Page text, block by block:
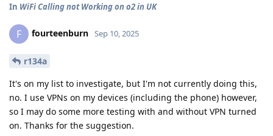
In WiFi Calling not Working on o2 in UK
F fourteenburn Sep 10, 2025
r134a
It's on my list to investigate, but I'm not currently doing this,
no. I use VPNs on my devices (including the phone) however,
so I may do some more testing with and without VPN turned
on. Thanks for the suggestion.